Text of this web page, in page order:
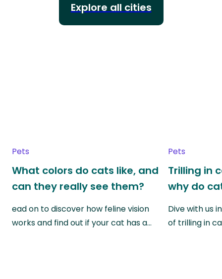
Explore all cities
Pets
What colors do cats like, and
can they really see them?
ead on to discover how feline vision
works and find out if your cat has a…
Pets
Trilling in
why do
Dive with us
of trilling in